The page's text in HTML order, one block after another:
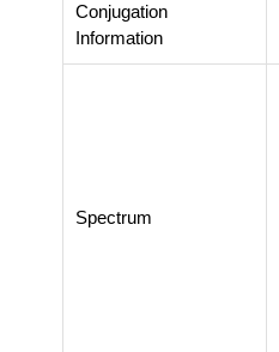
Conjugation
Information
Spectrum